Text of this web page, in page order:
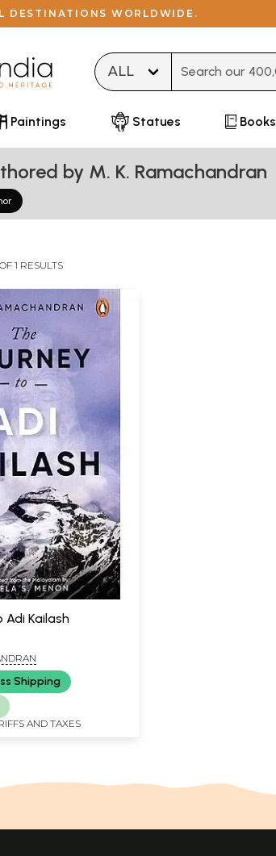
DESTINATIONS WORLDWIDE.
Paintings Statues Books
by M. K. Ramachandran
1 RESULTS
Kailash
Shipping
AND TAXES